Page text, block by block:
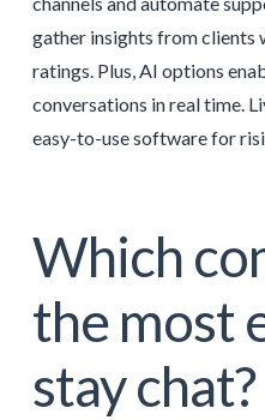
gather insights from clients
ratings. Plus, AI options
conversations in real time.
easy-to-use software for
Which
the most
stay chat?